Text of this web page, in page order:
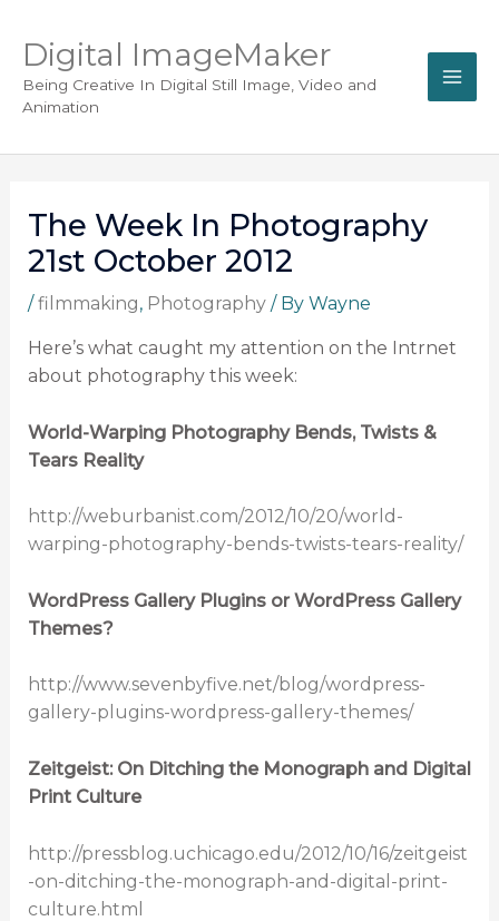
Digital ImageMaker
Being Creative In Digital Still Image, Video and
Animation
The Week In Photography
21st October 2012
/filmmaking, Photography/ By Wayne
Here’s what caught my attention on the Intrnet
about photography this week:
World-Warping Photography Bends, Twists &
Tears Reality
http://weburbanist.com/2012/10/20/world-
warping-photography-bends-twists-tears-reality/
WordPress Gallery Plugins or WordPress Gallery
Themes?
http://www.sevenbyfive.net/blog/wordpress-
gallery-plugins-wordpress-gallery-themes/
Zeitgeist: On Ditching the Monograph and Digital
Print Culture
http://pressblog.uchicago.edu/2012/10/16/zeitgeist
-on-ditching-the-monograph-and-digital-print-
culture.html